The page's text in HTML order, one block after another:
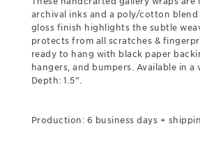
archival inks and a poly/cotton blend
gloss finish highlights the subtle
protects from all scratches &
ready to hang with black paper
hangers, and bumpers. Available in a
Depth: 1.5”.
Production: 6 business days +